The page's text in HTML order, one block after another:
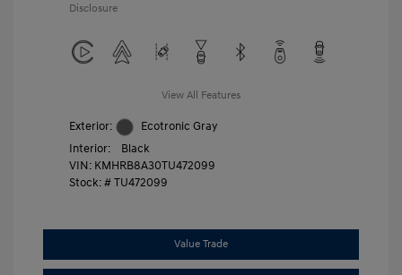
Disclosure
View All Features
Exterior:
Ecotronic Gray
Interior:
Black
VIN: KMHRB8A30TU472099
Stock: #TU472099
Value Trade